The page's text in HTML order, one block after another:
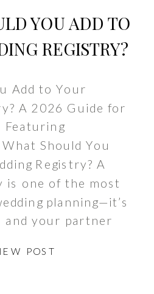
YOU ADD TO
REGISTRY?
Add to Your
A 2026 Guide for
Featuring
Should You
Registry? A
is one of the most
planning—it’s
and your partner
Traditionally,
POST